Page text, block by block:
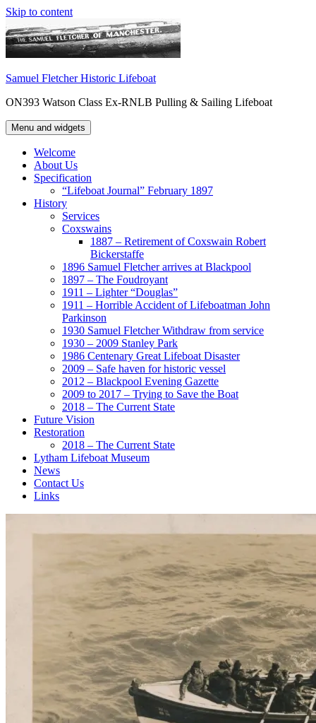
Skip to content
Samuel Fletcher Historic Lifeboat
ON393 Watson Class Ex-RNLB Pulling & Sailing Lifeboat
Menu and widgets
Welcome
About Us
Specification
“Lifeboat Journal” February 1897
History
Services
Coxswains
1887 – Retirement of Coxswain Robert
Bickerstaffe
1896 Samuel Fletcher arrives at Blackpool
1897 – The Foudroyant
1911 – Lighter “Douglas”
1911 – Horrible Accident of Lifeboatman John
Parkinson
1930 Samuel Fletcher Withdraw from service
1930 – 2009 Stanley Park
1986 Centenary Great Lifeboat Disaster
2009 – Safe haven for historic vessel
2012 – Blackpool Evening Gazette
2009 to 2017 – Trying to Save the Boat
2018 – The Current State
Future Vision
Restoration
2018 – The Current State
Lytham Lifeboat Museum
News
Contact Us
Links